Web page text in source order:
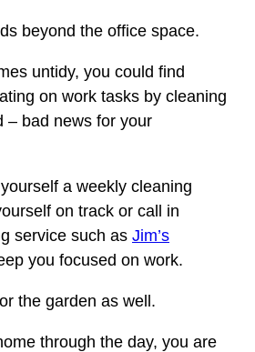
beyond the office space.
untidy, you could find
on work tasks by cleaning
– bad news for your
a weekly cleaning
on track or call in
service such as Jim’s
you focused on work.
the garden as well.
through the day, you are